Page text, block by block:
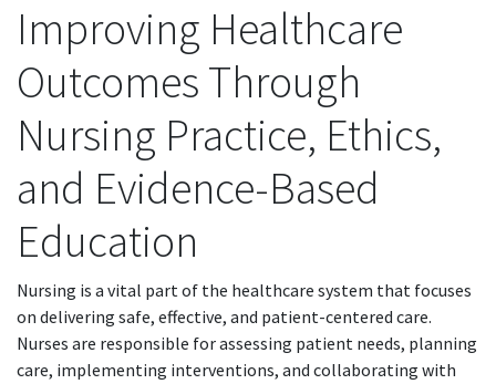
Improving Healthcare
Outcomes Through
Nursing Practice, Ethics,
and Evidence-Based
Education
Nursing is a vital part of the healthcare system that focuses
on delivering safe, effective, and patient-centered care.
Nurses are responsible for assessing patient needs, planning
care, implementing interventions, and collaborating with